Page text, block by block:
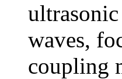
waves,
coupling